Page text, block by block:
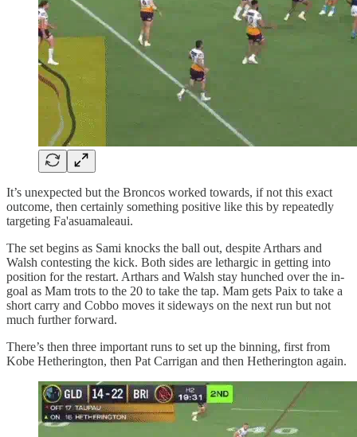
It’s unexpected but the Broncos worked towards, if not this exact
outcome, then certainly something positive like this by repeatedly
targeting Fa'asuamaleaui.
The set begins as Sami knocks the ball out, despite Arthars and
Walsh contesting the kick. Both sides are lethargic in getting into
position for the restart. Arthars and Walsh stay hunched over the in-
goal as Mam trots to the 20 to take the tap. Mam gets Paix to take a
short carry and Cobbo moves it sideways on the next run but not
much further forward.
There’s then three important runs to set up the binning, first from
Kobe Hetherington, then Pat Carrigan and then Hetherington again.